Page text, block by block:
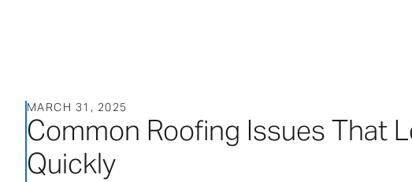
Services
About
us
Sectors
Blog
Contact
MARCH 31, 2025
Common Roofing Issues That
Quickly